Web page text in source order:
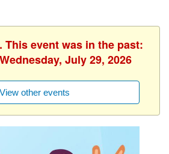
This event was in the past:
July 29, 2026
View other events